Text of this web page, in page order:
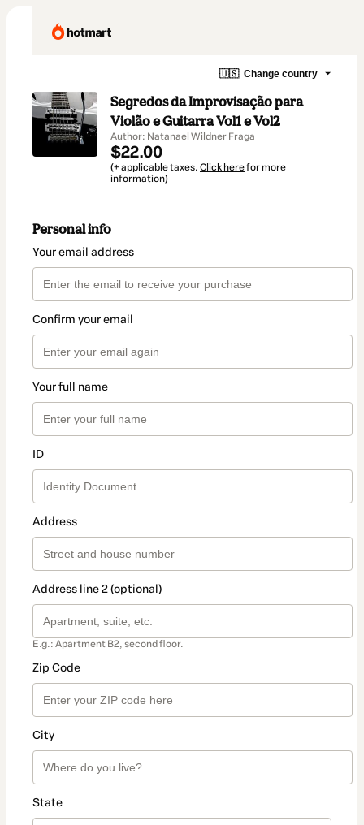
🇺🇸 Change country
Segredos da Improvisação para
Violão e Guitarra Vol1 e Vol2
Author: Natanael Wildner Fraga
$22.00
(+ applicable taxes. Click herefor more
information)
Personal info
Your email address
Confirm your email
Your full name
ID
Address
Address line 2 (optional)
E.g.: Apartment B2, second floor.
Zip Code
City
State